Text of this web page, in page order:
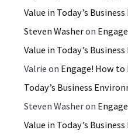
Value in Today’s
Steven Washeron
Value in Today’s
Valrie on Engage! How to
Today’s Business
Steven Washeron
Value in Today’s